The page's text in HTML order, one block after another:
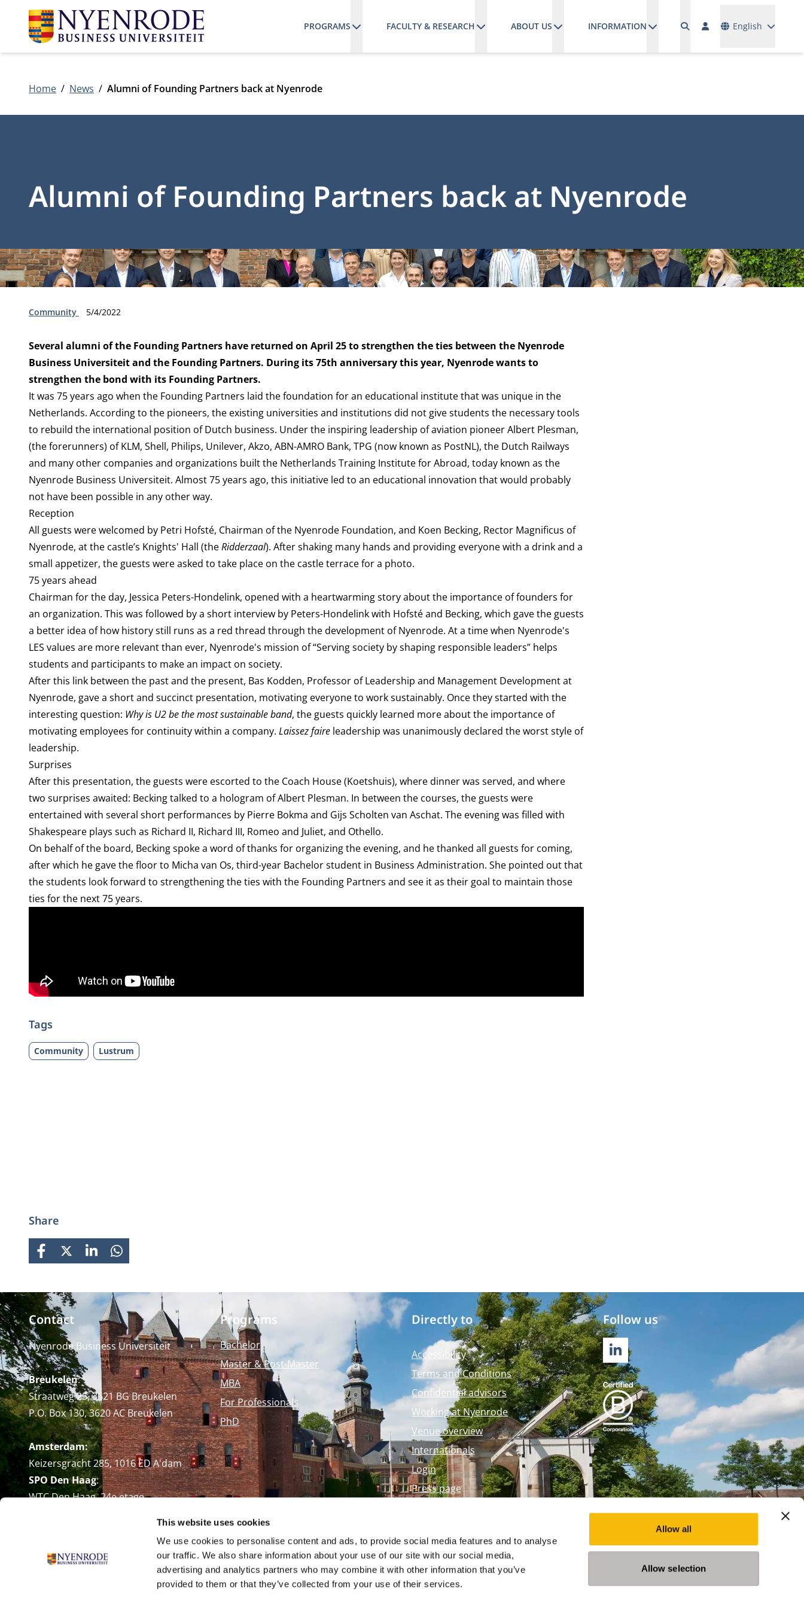
This website uses cookies
We use cookies to personalise content and ads, to provide social media features and to analyse
our traffic. We also share information about your use of our site with our social media,
advertising and analytics partners who may combine it with other information that you’ve
provided to them or that they’ve collected from your use of their services.
Allow all
Allow selection
PROGRAMS FACULTY & RESEARCH ABOUT US INFORMATION English
Home News Alumni of Founding Partners back at Nyenrode
Alumni of Founding Partners back at Nyenrode
Type:
Community Publication date:
5/4/2022
Several alumni of the Founding Partners have returned on April 25 to strengthen the ties between the Nyenrode
Business Universiteit and the Founding Partners. During its 75th anniversary this year, Nyenrode wants to
strengthen the bond with its Founding Partners.
It was 75 years ago when the Founding Partners laid the foundation for an educational institute that was unique in the
Netherlands. According to the pioneers, the existing universities and institutions did not give students the necessary tools
to rebuild the international position of Dutch business. Under the inspiring leadership of aviation pioneer Albert Plesman,
(the forerunners) of KLM, Shell, Philips, Unilever, Akzo, ABN-AMRO Bank, TPG (now known as PostNL), the Dutch Railways
and many other companies and organizations built the Netherlands Training Institute for Abroad, today known as the
Nyenrode Business Universiteit. Almost 75 years ago, this initiative led to an educational innovation that would probably
not have been possible in any other way.
Reception
All guests were welcomed by Petri Hofsté, Chairman of the Nyenrode Foundation, and Koen Becking, Rector Magnificus of
Nyenrode, at the castle’s Knights' Hall (theRidderzaal). After shaking many hands and providing everyone with a drink and a
small appetizer, the guests were asked to take place on the castle terrace for a photo.
75 years ahead
Chairman for the day, Jessica Peters-Hondelink, opened with a heartwarming story about the importance of founders for
an organization. This was followed by a short interview by Peters-Hondelink with Hofsté and Becking, which gave the guests
a better idea of how history still runs as a red thread through the development of Nyenrode. At a time when Nyenrode's
LES values are more relevant than ever, Nyenrode's mission of “Serving society by shaping responsible leaders” helps
students and participants to make an impact on society.
After this link between the past and the present, Bas Kodden, Professor of Leadership and Management Development at
Nyenrode, gave a short and succinct presentation, motivating everyone to work sustainably. Once they started with the
interesting question: Why is U2 be the most sustainable band, the guests quickly learned more about the importance of
motivating employees for continuity within a company. Laissez faire leadership was unanimously declared the worst style of
leadership.
Surprises
After this presentation, the guests were escorted to the Coach House (Koetshuis), where dinner was served, and where
two surprises awaited: Becking talked to a hologram of Albert Plesman. In between the courses, the guests were
entertained with several short performances by Pierre Bokma and Gijs Scholten van Aschat. The evening was filled with
Shakespeare plays such as Richard II, Richard III, Romeo and Juliet, and Othello.
On behalf of the board, Becking spoke a word of thanks for organizing the evening, and he thanked all guests for coming,
after which he gave the floor to Micha van Os, third-year Bachelor student in Business Administration. She pointed out that
the students look forward to strengthening the ties with the Founding Partners and see it as their goal to maintain those
ties for the next 75 years.
Tags
Community Lustrum
Share
FACEBOOK
X LINKEDINWHATSAPP
Contact
Nyenrode Business Universiteit
Breukelen:
Straatweg 25, 3621 BG Breukelen
P.O. Box 130, 3620 AC Breukelen
Amsterdam:
Keizersgracht 285, 1016 ED A'dam
SPO Den Haag:
WTC Den Haag, 24e etage
+31 (0)346 29 1211
Programs
Bachelor
Master & Post-Master
MBA
For Professionals
PhD
Directly to
Accessibility
Terms and Conditions
Confidential advisors
Working at Nyenrode
Venue overview
Internationals
Login
Press page
Follow us
LINKEDIN